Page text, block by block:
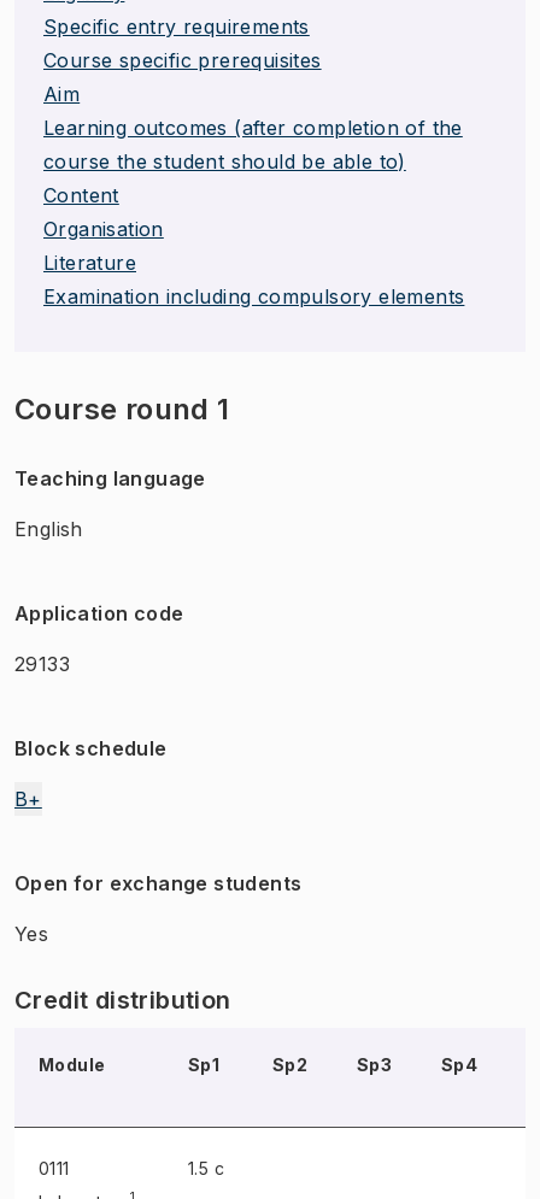
Specific entry requirements
Course specific prerequisites
Aim
Learning outcomes (after completion of the
course the student should be able to)
Content
Organisation
Literature
Examination including compulsory elements
Course round 1
Teaching language
English
Application code
29133
Block schedule
B+
Open for exchange students
Yes
Credit distribution
Module Sp1 Sp2 Sp3 Sp4
0111
1.5 c